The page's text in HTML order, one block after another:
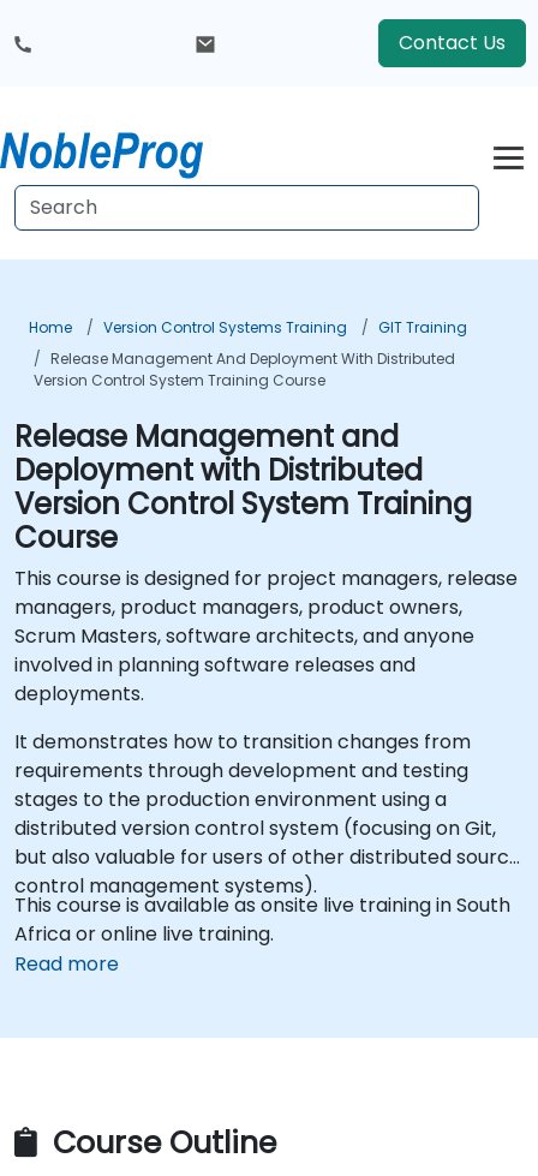
Contact Us
Home Version Control Systems Training
GIT Training
Release Management And Deployment With Distributed
Version Control System Training Course
Release Management and
Deployment with Distributed
Version Control System Training
Course
This course is designed for project managers, release
managers, product managers, product owners,
Scrum Masters, software architects, and anyone
involved in planning software releases and
deployments.
It demonstrates how to transition changes from
requirements through development and testing
stages to the production environment using a
distributed version control system (focusing on Git,
but also valuable for users of other distributed source
control management systems).
This course is available as onsite live training in South
Africa or online live training.
Read more
Course Outline